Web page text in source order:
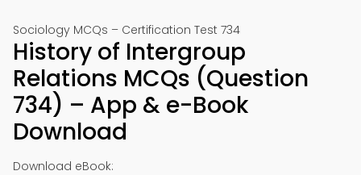
Sociology MCQs – Certification Test 734
History of Intergroup
Relations MCQs (Question
734) – App & e-Book
Download
Download eBook: